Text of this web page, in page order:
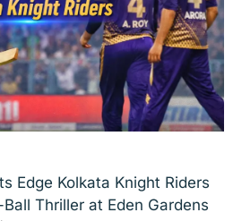
Edge Kolkata Knight Riders
Thriller at Eden Gardens